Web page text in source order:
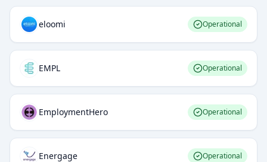
eloomi Operational
EMPL Operational
EmploymentHero Operational
Energage Operational